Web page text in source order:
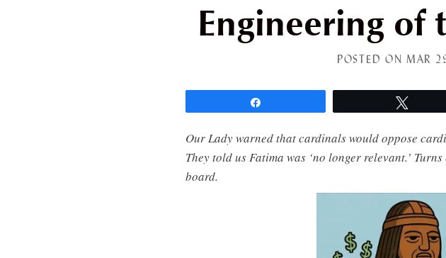
Engineering of
POSTED ON MAR
Our Lady warned that cardinals would oppose
They told us Fatima was ‘no longer relevant.’
board.